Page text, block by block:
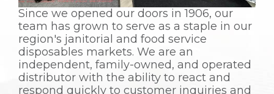
Since we opened our doors in 1906, our
team has grown to serve as a staple in our
region's janitorial and food service
disposables markets. We are an
independent, family-owned, and operated
distributor with the ability to react and
respond quickly to customer inquiries and